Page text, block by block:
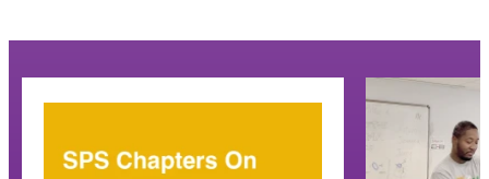
publications, or here on the SPS website.